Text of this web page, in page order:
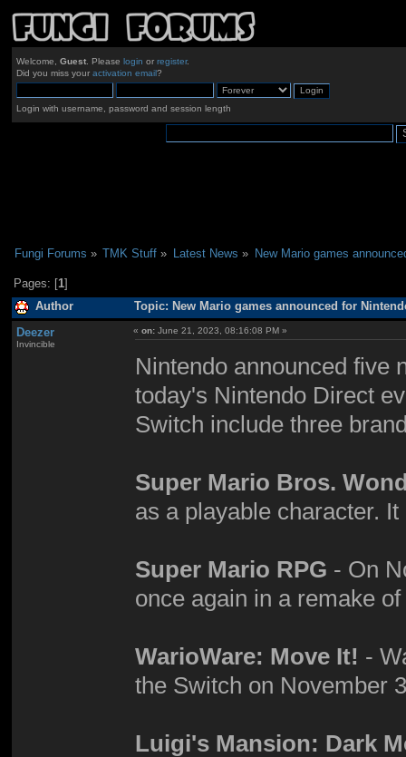
Welcome, Guest. Please login or register.
Did you miss your activation email?
Login with username, password and session length
Fungi Forums » TMK Stuff » Latest News » New Mario games
Pages: [1]
Author Topic: New Mario games announced for
Deezer
Invincible
«on: June 21, 2023, 08:16:08 PM »
Nintendo announced five
today's Nintendo Direct
Switch include three
Super Mario Bros.
as a playable character.
Super Mario RPG - On
once again in a remake
WarioWare: Move It! -
the Switch on November
Luigi's Mansion: Dark